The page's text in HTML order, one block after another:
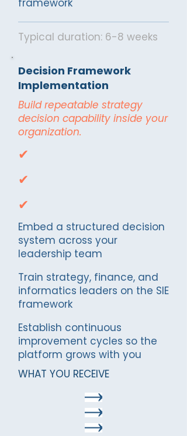
framework
Typical duration: 6-8 weeks
Decision Framework
Implementation
Build repeatable strategy
decision capability inside your
organization.
✔
✔
✔
Embed a structured decision
system across your
leadership team
Train strategy, finance, and
informatics leaders on the SIE
framework
Establish continuous
improvement cycles so the
platform grows with you
WHAT YOU RECEIVE